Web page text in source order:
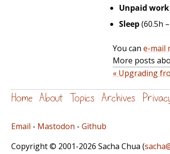
Unpaid work
Sleep(60.5h
You can e-mail
More posts
« Upgrading
Home About Topics Archives
Email - Mastodon - Github
Copyright © 2001-2026 Sacha Chua (